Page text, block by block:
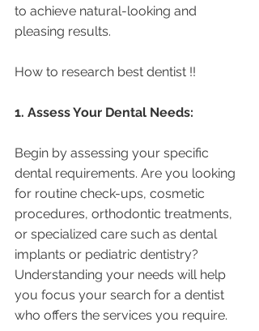
to achieve natural-looking and
pleasing results.
How to research best dentist !!
1. Assess Your Dental Needs:
Begin by assessing your specific
dental requirements. Are you looking
for routine check-ups, cosmetic
procedures, orthodontic treatments,
or specialized care such as dental
implants or pediatric dentistry?
Understanding your needs will help
you focus your search for a dentist
who offers the services you require.